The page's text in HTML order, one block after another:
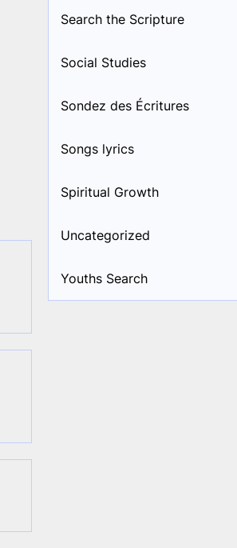
Search the Scripture
Social Studies
Sondez des Écritures
Songs lyrics
Spiritual Growth
Uncategorized
Youths Search